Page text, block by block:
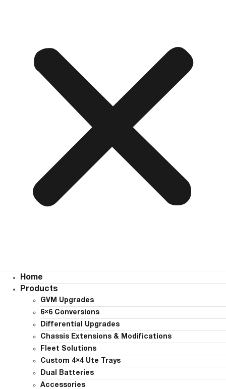
Home
Products
GVM Upgrades
6×6 Conversions
Differential Upgrades
Chassis Extensions & Modifications
Fleet Solutions
Custom 4×4 Ute Trays
Dual Batteries
Accessories